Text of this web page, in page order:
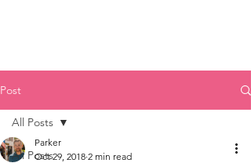
Post
All Posts
All Posts
Parker
Oct 29, 2018 2 min read